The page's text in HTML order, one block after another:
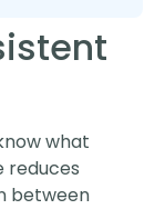
what
reduces
between